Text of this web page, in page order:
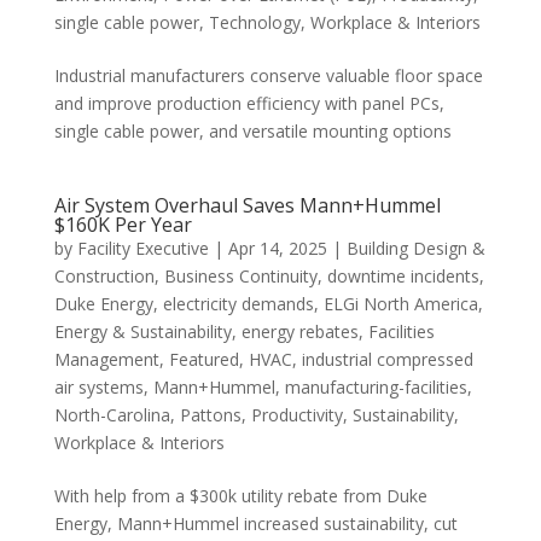
single cable power, Technology, Workplace & Interiors
Industrial manufacturers conserve valuable floor space
and improve production efficiency with panel PCs,
single cable power, and versatile mounting options
Air System Overhaul Saves Mann+Hummel
$160K Per Year
by Facility Executive | Apr 14, 2025 | Building Design &
Construction, Business Continuity, downtime incidents,
Duke Energy, electricity demands, ELGi North America,
Energy & Sustainability, energy rebates, Facilities
Management, Featured, HVAC, industrial compressed
air systems, Mann+Hummel, manufacturing-facilities,
North-Carolina, Pattons, Productivity, Sustainability,
Workplace & Interiors
With help from a $300k utility rebate from Duke
Energy, Mann+Hummel increased sustainability, cut